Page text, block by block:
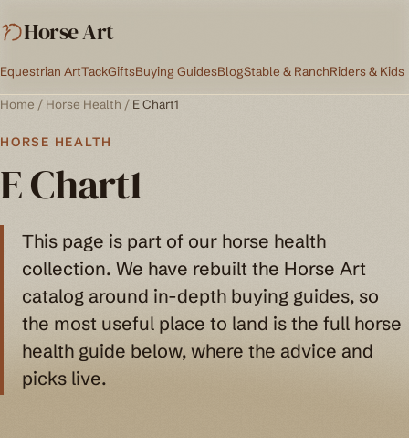
Horse Art
Equestrian ArtTackGiftsBuying GuidesBlogStable & RanchRiders & Kids
Home / Horse Health / E Chart1
HORSE HEALTH
E Chart1
This page is part of our horse health
collection. We have rebuilt the Horse Art
catalog around in-depth buying guides, so
the most useful place to land is the full horse
health guide below, where the advice and
picks live.